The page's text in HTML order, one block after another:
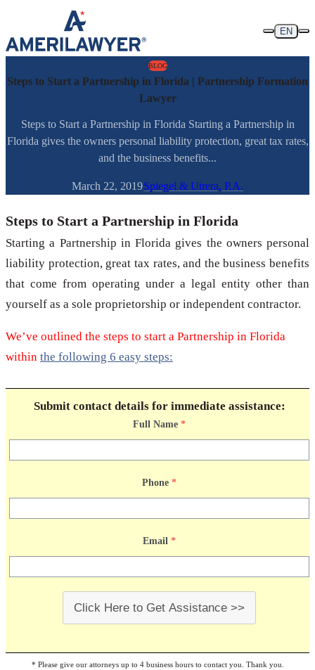
Skip to content
EN
BLOG
Steps to Start a Partnership in Florida | Partnership Formation
Lawyer
Steps to Start a Partnership in Florida Starting a Partnership in
Florida gives the owners personal liability protection, great tax rates,
and the business benefits...
March 22, 2019Spiegel & Utrera, P.A.
Steps to Start a Partnership in Florida
Starting a Partnership in Florida gives the owners personal
liability protection, great tax rates, and the business benefits
that come from operating under a legal entity other than
yourself as a sole proprietorship or independent contractor.
We’ve outlined the steps to start a Partnership in Florida
within the following 6 easy steps:
Submit contact details for immediate assistance:
Full Name *
Phone *
Email *
Click Here to Get Assistance >>
* Please give our attorneys up to 4 business hours to contact you. Thank you.